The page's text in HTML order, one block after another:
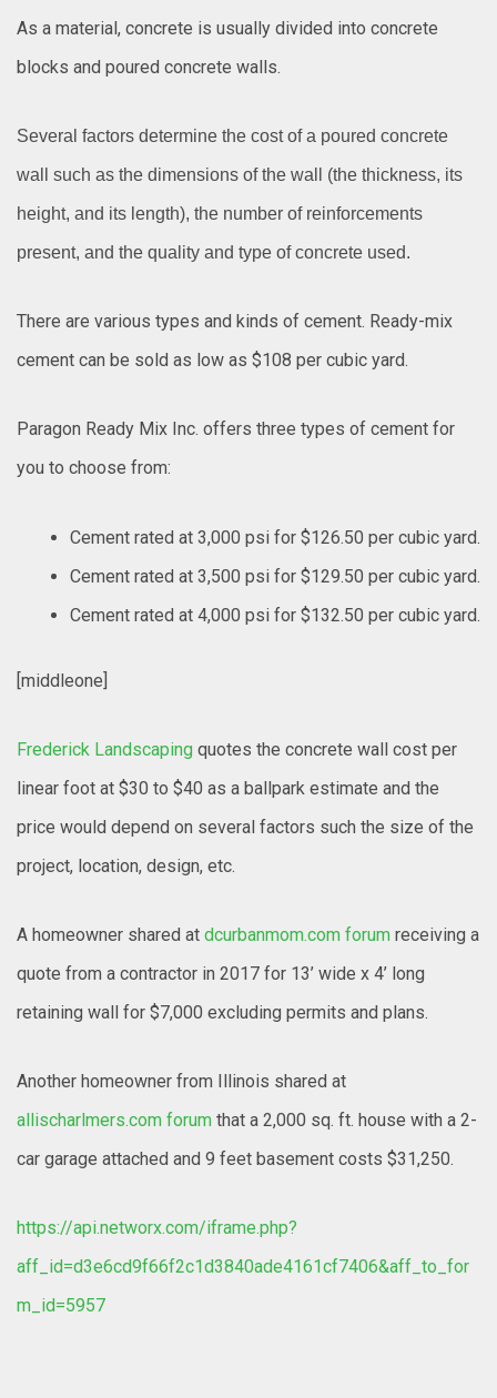
As a material, concrete is usually divided into concrete
blocks and poured concrete walls.
Several factors determine the cost of a poured concrete
wall such as the dimensions of the wall (the thickness, its
height, and its length), the number of reinforcements
present, and the quality and type of concrete used.
There are various types and kinds of cement. Ready-mix
cement can be sold as low as $108 per cubic yard.
Paragon Ready Mix Inc. offers three types of cement for
you to choose from:
Cement rated at 3,000 psi for $126.50 per cubic yard.
Cement rated at 3,500 psi for $129.50 per cubic yard.
Cement rated at 4,000 psi for $132.50 per cubic yard.
[middleone]
Frederick Landscaping quotes the concrete wall cost per
linear foot at $30 to $40 as a ballpark estimate and the
price would depend on several factors such the size of the
project, location, design, etc.
A homeowner shared at dcurbanmom.com forum receiving a
quote from a contractor in 2017 for 13’ wide x 4’ long
retaining wall for $7,000 excluding permits and plans.
Another homeowner from Illinois shared at
allischarlmers.com forum that a 2,000 sq. ft. house with a 2-
car garage attached and 9 feet basement costs $31,250.
https://api.networx.com/iframe.php?
aff_id=d3e6cd9f66f2c1d3840ade4161cf7406&aff_to_for
m_id=5957